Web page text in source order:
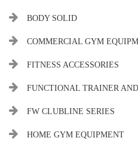
BODY SOLID
COMMERCIAL GYM
FITNESS ACCESSORIES
FUNCTIONAL TRAINER
FW CLUBLINE SERIES
HOME GYM EQUIPMENT